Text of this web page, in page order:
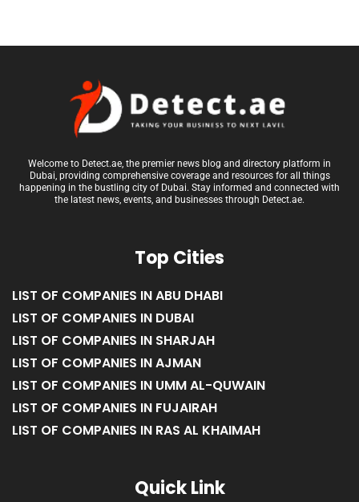
Welcome to Detect.ae, the premier news blog and directory platform in
Dubai, providing comprehensive coverage and resources for all things
happening in the bustling city of Dubai. Stay informed and connected with
the latest news, events, and businesses through Detect.ae.
Top Cities
LIST OF COMPANIES IN ABU DHABI
LIST OF COMPANIES IN DUBAI
LIST OF COMPANIES IN SHARJAH
LIST OF COMPANIES IN AJMAN
LIST OF COMPANIES IN UMM AL-QUWAIN
LIST OF COMPANIES IN FUJAIRAH
LIST OF COMPANIES IN RAS AL KHAIMAH
Quick Link